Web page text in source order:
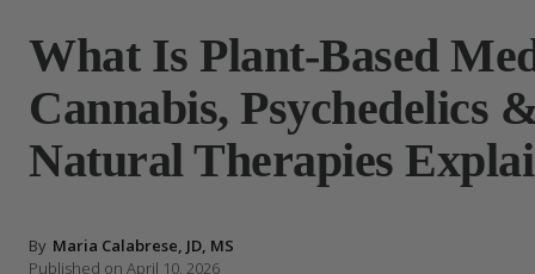
What Is Plant-Based
Cannabis, Psychedelics
Natural Therapies
By Maria Calabrese, JD, MS
Published on April 10, 2026